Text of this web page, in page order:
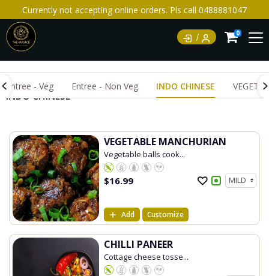
Currently not accepting online orders. Pls call 0488881047
0
Entree - Veg Entree - Non Veg INDO CHINESE
INDO CHINESE
VEGETABLE MANCHURIAN
Vegetable balls cook...
$16.99
Add Customize
CHILLI PANEER
Cottage cheese tosse...